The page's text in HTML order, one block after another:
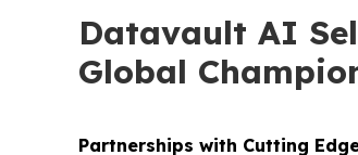
Datavault AI
Global
Partnerships with Cutting